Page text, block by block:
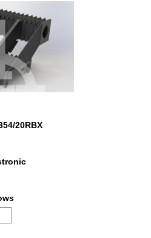
20RBX